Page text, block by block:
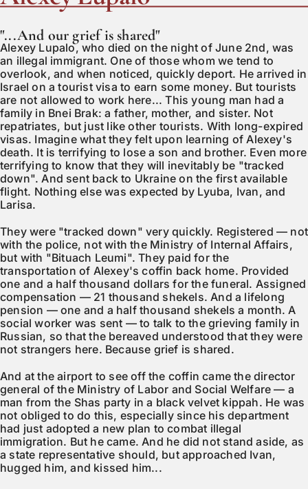
"...And our grief is shared"
Alexey Lupalo, who died on the night of June 2nd, was
an illegal immigrant. One of those whom we tend to
overlook, and when noticed, quickly deport. He arrived in
Israel on a tourist visa to earn some money. But tourists
are not allowed to work here... This young man had a
family in Bnei Brak: a father, mother, and sister. Not
repatriates, but just like other tourists. With long-expired
visas. Imagine what they felt upon learning of Alexey's
death. It is terrifying to lose a son and brother. Even more
terrifying to know that they will inevitably be "tracked
down". And sent back to Ukraine on the first available
flight. Nothing else was expected by Lyuba, Ivan, and
Larisa.
They were "tracked down" very quickly. Registered — not
with the police, not with the Ministry of Internal Affairs,
but with "Bituach Leumi". They paid for the
transportation of Alexey's coffin back home. Provided
one and a half thousand dollars for the funeral. Assigned
compensation — 21 thousand shekels. And a lifelong
pension — one and a half thousand shekels a month. A
social worker was sent — to talk to the grieving family in
Russian, so that the bereaved understood that they were
not strangers here. Because grief is shared.
And at the airport to see off the coffin came the director
general of the Ministry of Labor and Social Welfare — a
man from the Shas party in a black velvet kippah. He was
not obliged to do this, especially since his department
had just adopted a new plan to combat illegal
immigration. But he came. And he did not stand aside, as
a state representative should, but approached Ivan,
hugged him, and kissed him...